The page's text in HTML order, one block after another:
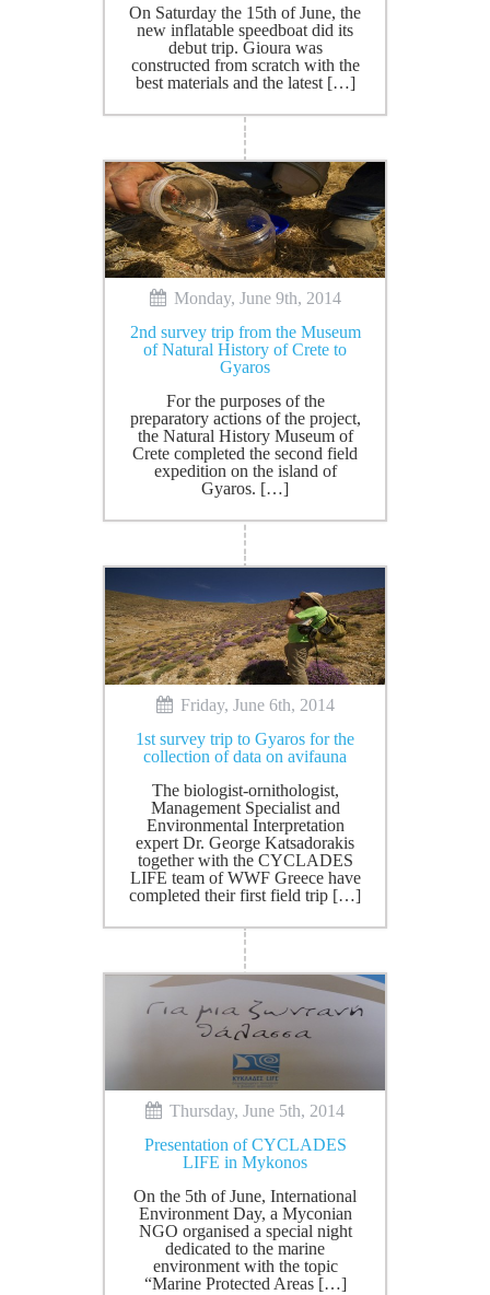
On Saturday the 15th of June, the
new inflatable speedboat did its
debut trip. Gioura was
constructed from scratch with the
best materials and the latest […]
Monday, June 9th, 2014
2nd survey trip from the Museum
of Natural History of Crete to
Gyaros
For the purposes of the
preparatory actions of the project,
the Natural History Museum of
Crete completed the second field
expedition on the island of
Gyaros. […]
Friday, June 6th, 2014
1st survey trip to Gyaros for the
collection of data on avifauna
The biologist-ornithologist,
Management Specialist and
Environmental Interpretation
expert Dr. George Katsadorakis
together with the CYCLADES
LIFE team of WWF Greece have
completed their first field trip […]
Thursday, June 5th, 2014
Presentation of CYCLADES
LIFE in Mykonos
On the 5th of June, International
Environment Day, a Myconian
NGO organised a special night
dedicated to the marine
environment with the topic
“Marine Protected Areas […]